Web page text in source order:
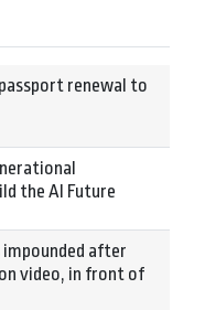
renewal to
the AI Future
impounded after
video, in front of